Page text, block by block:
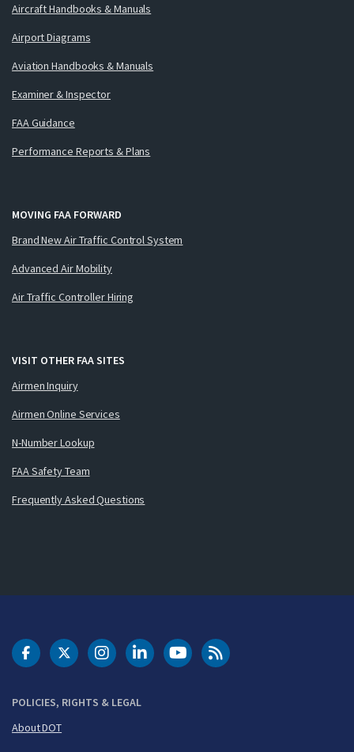
Aircraft Handbooks & Manuals
Airport Diagrams
Aviation Handbooks & Manuals
Examiner & Inspector
FAA Guidance
Performance Reports & Plans
MOVING FAA FORWARD
Brand New Air Traffic Control System
Advanced Air Mobility
Air Traffic Controller Hiring
VISIT OTHER FAA SITES
Airmen Inquiry
Airmen Online Services
N-Number Lookup
FAA Safety Team
Frequently Asked Questions
POLICIES, RIGHTS & LEGAL
About DOT
DOT Facebook
DOT Twitter
DOT Instagram
DOT LinkedIn
FAA YouTubeCleared for Takeoff